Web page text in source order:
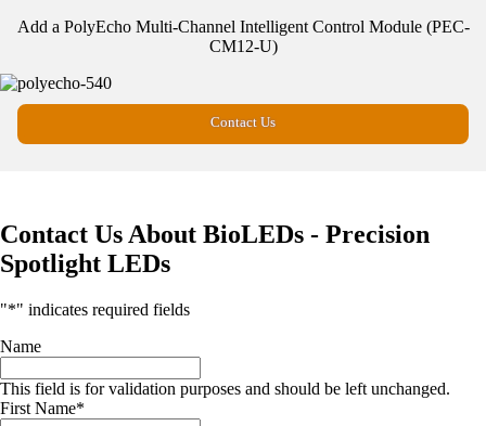
Add a PolyEcho Multi-Channel Intelligent Control Module (PEC-
CM12-U)
Contact Us
Contact Us About BioLEDs - Precision
Spotlight LEDs
"*" indicates required fields
Name
This field is for validation purposes and should be left unchanged.
First Name*